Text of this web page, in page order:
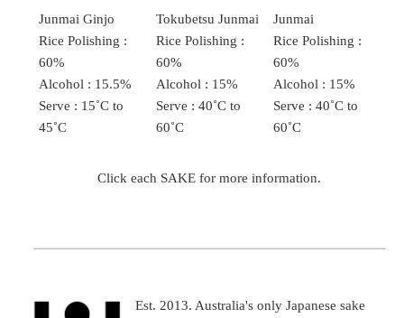
Junmai Ginjo
Rice Polishing :
60%
Alcohol : 15.5%
Serve : 15˚C to
45˚C
Tokubetsu Junmai
Rice Polishing :
60%
Alcohol : 15%
Serve : 40˚C to
60˚C
Junmai
Rice Polishing :
60%
Alcohol : 15%
Serve : 40˚C to
60˚C
Click each SAKE for more information.
Est. 2013. Australia's only Japanese sake